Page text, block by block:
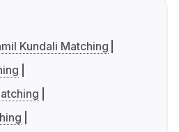
Kundali Matching